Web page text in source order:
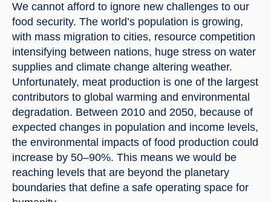
We cannot afford to ignore new challenges to our
food security. The world’s population is growing,
with mass migration to cities, resource competition
intensifying between nations, huge stress on water
supplies and climate change altering weather.
Unfortunately, meat production is one of the largest
contributors to global warming and environmental
degradation. Between 2010 and 2050, because of
expected changes in population and income levels,
the environmental impacts of food production could
increase by 50–90%. This means we would be
reaching levels that are beyond the planetary
boundaries that define a safe operating space for